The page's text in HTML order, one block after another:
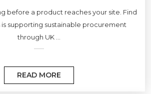
before a product reaches your site. Find
is supporting sustainable procurement
through UK ...
READ MORE